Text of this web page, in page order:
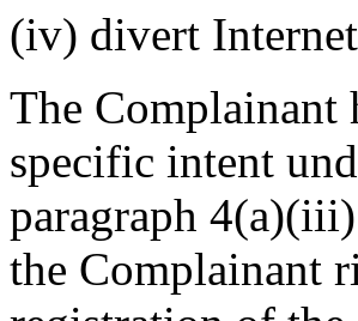
(iv) divert
The Complainant
specific intent
paragraph
the Complainant